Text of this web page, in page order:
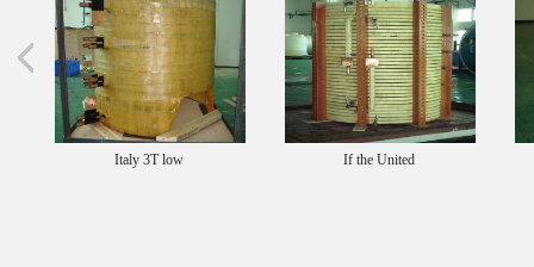
Italy 3T low If the United